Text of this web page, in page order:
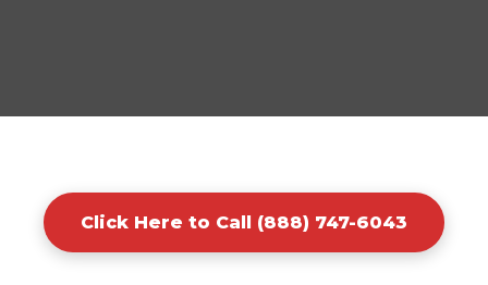
Click Here to Call (888) 747-6043